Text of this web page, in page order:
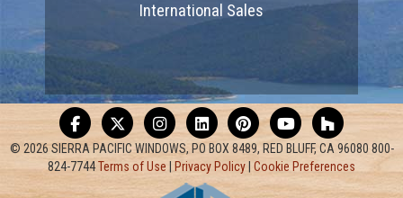
International Sales
© 2026 SIERRA PACIFIC WINDOWS, PO BOX 8489, RED BLUFF, CA 96080 800-
824-7744Terms of Use Privacy Policy Cookie Preferences